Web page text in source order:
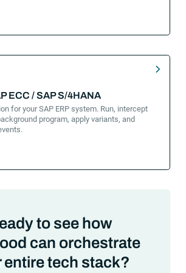
ECC / SAP S/4HANA
for your SAP ERP system. Run, intercept
program, apply variants, and
to see how
can orchestrate
entire tech stack?